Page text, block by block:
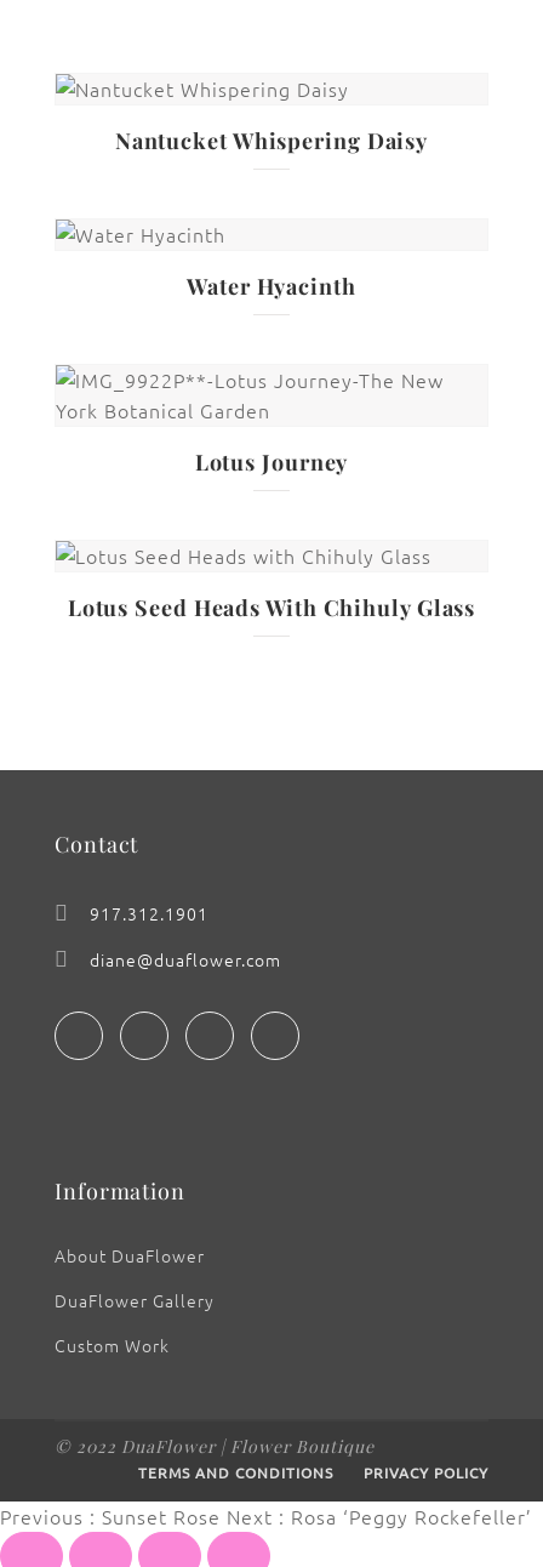
Nantucket Whispering Daisy
Water Hyacinth
Lotus Journey
Lotus Seed Heads With Chihuly Glass
Contact
917.312.1901
diane@duaflower.com
Information
About DuaFlower
DuaFlower Gallery
Custom Work
© 2022 DuaFlower | Flower Boutique
TERMS AND CONDITIONS PRIVACY POLICY
Previous : Sunset Rose Next : Rosa ‘Peggy Rockefeller’